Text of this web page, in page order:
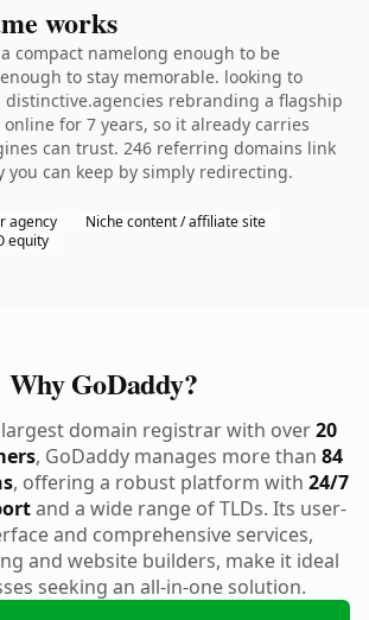
works
compact namelong enough to be
to stay memorable. looking to
rebranding a flagship
for 7 years, so it already carries
can trust. 246 referring domains link
can keep by simply redirecting.
agency
Niche content / affiliate site
equity
Why GoDaddy?
domain registrar with over20
, GoDaddy manages more than 84
, offering a robust platform with 24/7
and a wide range of TLDs. Its user-
and comprehensive services,
and website builders, make it ideal
seeking an all-in-one solution.